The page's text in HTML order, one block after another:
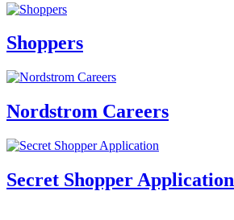
Shoppers
Nordstrom Careers
Secret Shopper Application